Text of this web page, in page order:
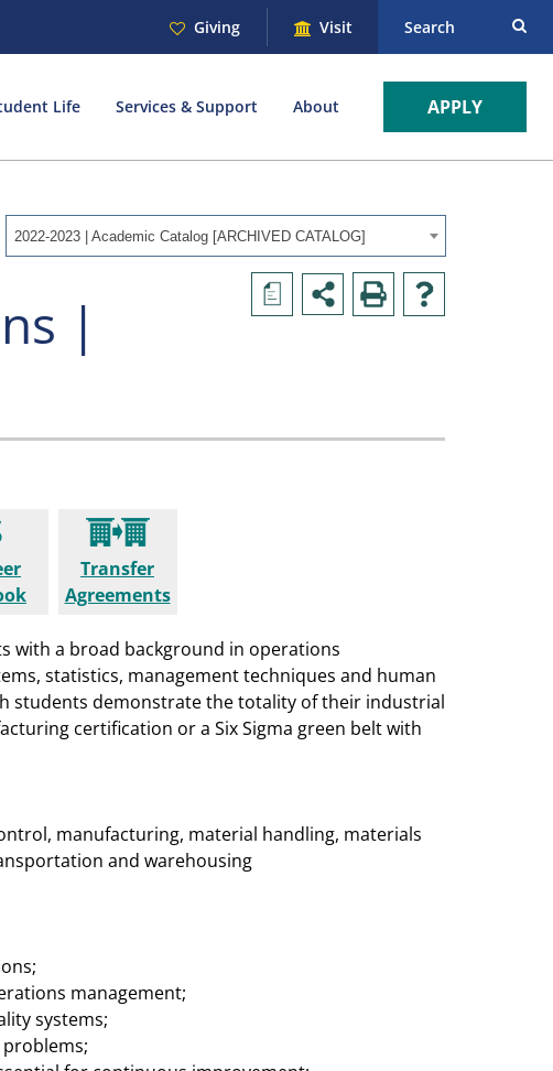
Giving Visit Search
Life Services & Support About APPLY
2022-2023 | Academic Catalog [ARCHIVED CATALOG]
a
|
Transfer
Agreements
with a broad background in operations
statistics, management techniques and human
students demonstrate the totality of their industrial
certification or a Six Sigma green belt with
manufacturing, material handling, materials
and warehousing
management;
systems;